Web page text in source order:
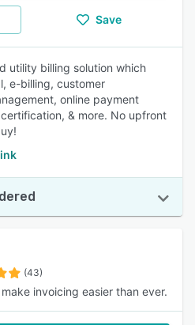
Save
utility billing solution which
e-billing, customer
online payment
& more. No upfront
(43)
invoicing easier than ever.